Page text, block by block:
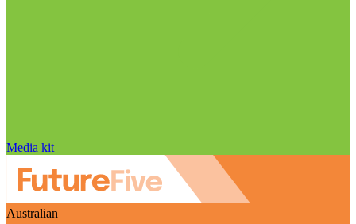
Media kit
Australian